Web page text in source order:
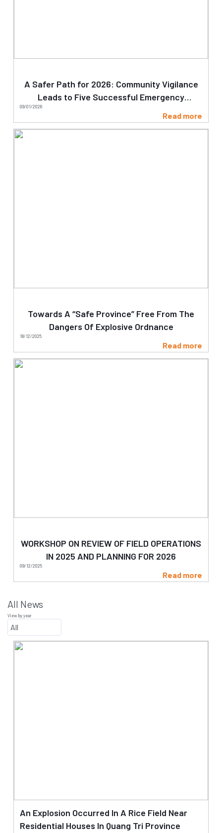
A Safer Path for 2026: Community Vigilance
Leads to Five Successful Emergency
09/01/2026
Read more
Towards A “Safe Province” Free From The
Dangers Of Explosive Ordnance
18/12/2025
Read more
WORKSHOP ON REVIEW OF FIELD OPERATIONS
IN 2025 AND PLANNING FOR 2026
09/12/2025
Read more
All News
View by year
An Explosion Occurred In A Rice Field Near
Residential Houses In Quang Tri Province